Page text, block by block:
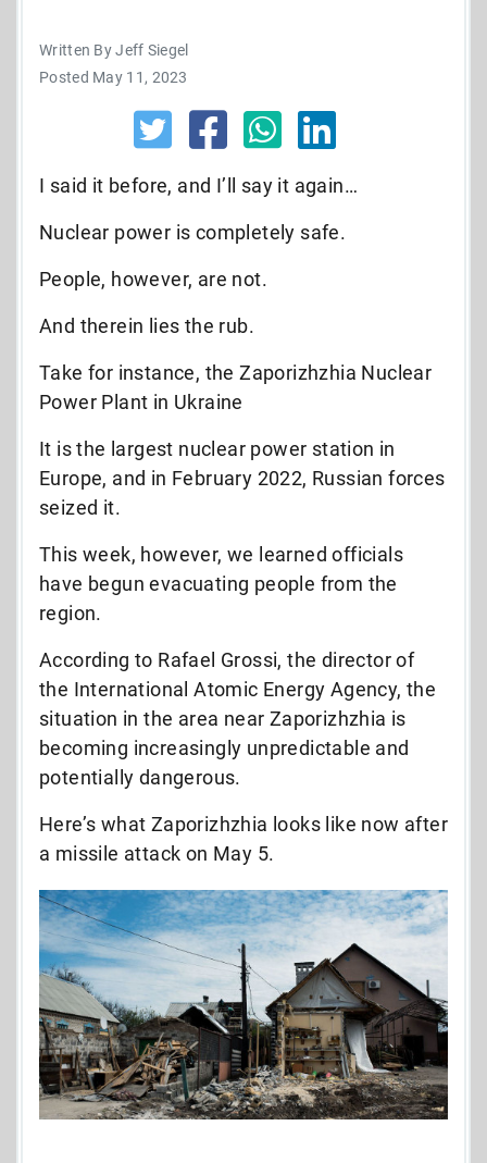
Written By Jeff Siegel
Posted May 11, 2023
I said it before, and I’ll say it again…
Nuclear power is completely safe.
People, however, are not.
And therein lies the rub.
Take for instance, the Zaporizhzhia Nuclear
Power Plant in Ukraine
It is the largest nuclear power station in
Europe, and in February 2022, Russian forces
seized it.
This week, however, we learned officials
have begun evacuating people from the
region.
According to Rafael Grossi, the director of
the International Atomic Energy Agency, the
situation in the area near Zaporizhzhia is
becoming increasingly unpredictable and
potentially dangerous.
Here’s what Zaporizhzhia looks like now after
a missile attack on May 5.